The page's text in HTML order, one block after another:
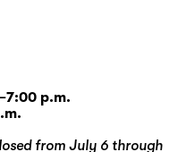
p.m.
from July 6 through